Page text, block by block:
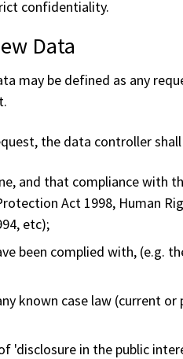
confidentiality.
Data
may be defined as any
the data controller
and that compliance with
Act 1998, Human
etc);
been complied with, (e.g.
known case law (current or
'disclosure in the public